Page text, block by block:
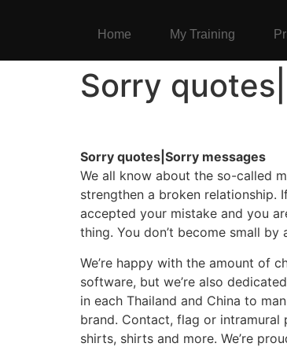
Home My Training
Sorry
Sorry quotes|Sorry messages
We all know about the so-called
strengthen a broken relationship.
accepted your mistake and you
thing. You don’t become small by
We’re happy with the amount of
software, but we’re also
in each Thailand and China to
brand. Contact, flag or intramural
shirts, shirts and more. We’re